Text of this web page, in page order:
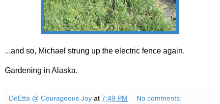
...and so, Michael strung up the electric fence again.
Gardening in Alaska.
DeEtta @ Courageous Joy at 7:49 PM No comments: